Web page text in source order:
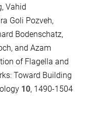
Vahid
Goli Pozveh,
Bodenschatz,
and Azam
of Flagella and
Toward Building
10, 1490-1504